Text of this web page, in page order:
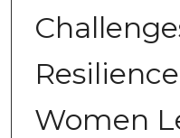
Women